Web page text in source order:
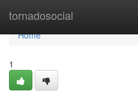
tornadosocial
Home
Home
1